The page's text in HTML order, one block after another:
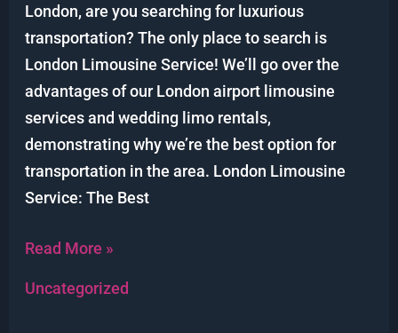
London, are you searching for luxurious
transportation? The only place to search is
London Limousine Service! We’ll go over the
advantages of our London airport limousine
services and wedding limo rentals,
demonstrating why we’re the best option for
transportation in the area. London Limousine
Service: The Best
Limo
Rental
Read More »
Uncategorized